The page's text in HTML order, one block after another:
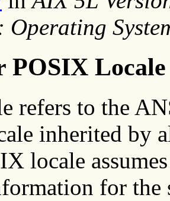
Operating
POSIX Locale
refers to the
inherited by
locale
for the